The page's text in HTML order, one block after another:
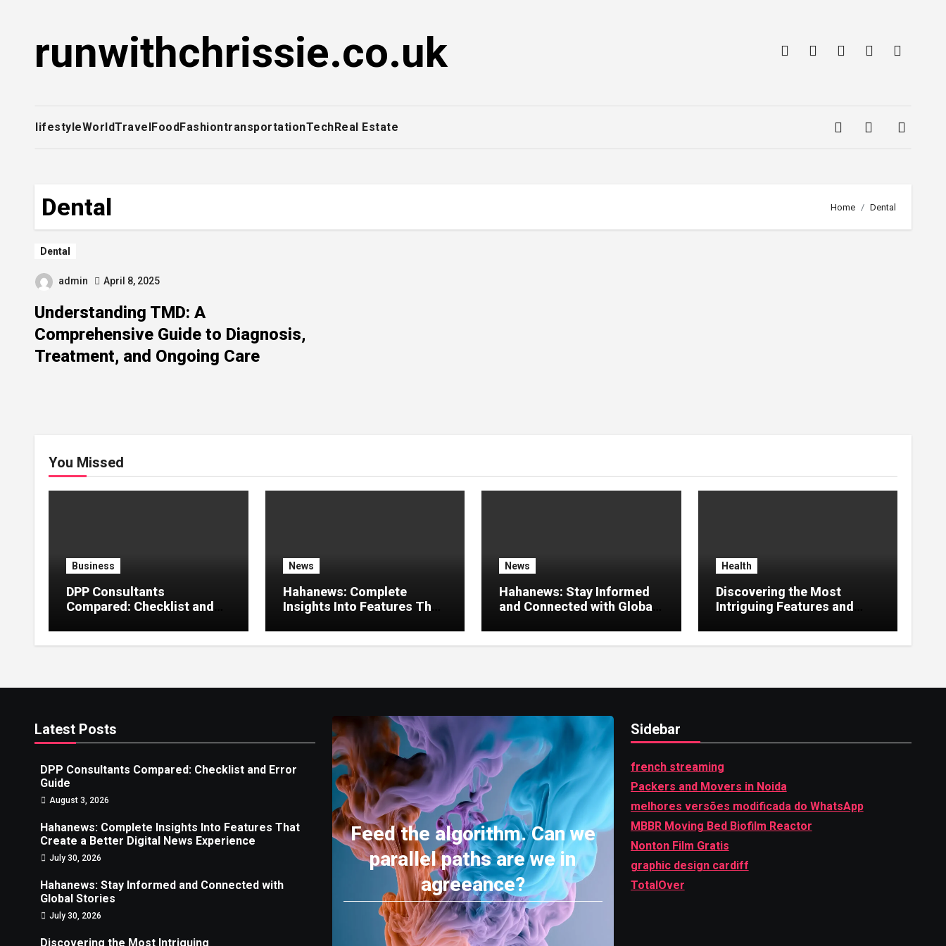
runwithchrissie.co.uk
lifestyleWorldTravelFoodFashiontransportationTechReal Estate
Dental Home Dental
Dental
admin April 8, 2025
Understanding TMD: A
Comprehensive Guide to Diagnosis,
Treatment, and Ongoing Care
You Missed
Business
DPP Consultants
Compared: Checklist and
News
Hahanews: Complete
Insights Into Features That
News Experience
News
Hahanews: Stay Informed
and Connected with Global
Health
Discovering the Most
Intriguing Features and
hemipharmauk.uk
Latest Posts
DPP Consultants Compared: Checklist and Error
Guide
August 3, 2026
Hahanews: Complete Insights Into Features That
Create a Better Digital News Experience
July 30, 2026
Hahanews: Stay Informed and Connected with
Global Stories
July 30, 2026
Discovering the Most Intriguing
Feed the algorithm. Can we
parallel paths are we in
agreeance?
Sidebar
french streaming
Packers and Movers in Noida
melhores versões modificada do WhatsApp
MBBR Moving Bed Biofilm Reactor
Nonton Film Gratis
graphic design cardiff
TotalOver